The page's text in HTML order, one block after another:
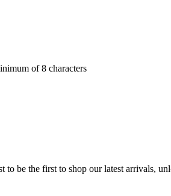
of 8 characters
be the first to shop our latest arrivals,